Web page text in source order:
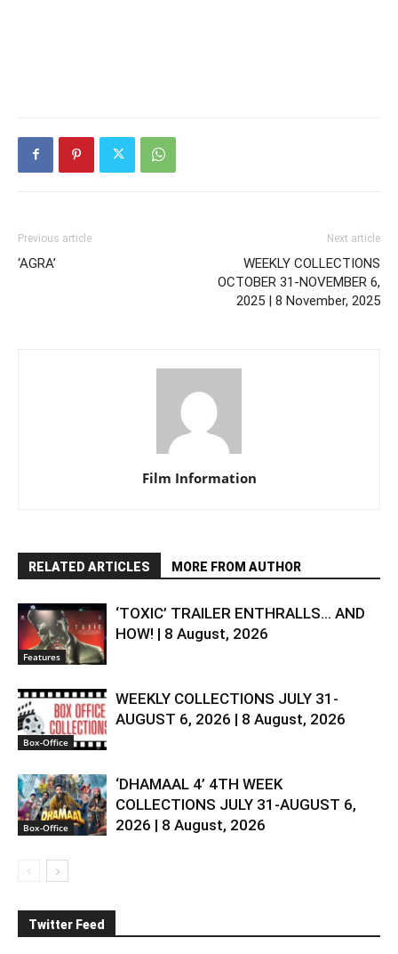
Previous article
‘AGRA’
Next article
WEEKLY COLLECTIONS
OCTOBER 31-NOVEMBER 6,
2025 | 8 November, 2025
Film Information
RELATED ARTICLES MORE FROM AUTHOR
Features
‘TOXIC’ TRAILER ENTHRALLS… AND
HOW! | 8 August, 2026
Box-Office
WEEKLY COLLECTIONS JULY 31-
AUGUST 6, 2026 | 8 August, 2026
Box-Office
‘DHAMAAL 4’ 4TH WEEK
COLLECTIONS JULY 31-AUGUST 6,
2026 | 8 August, 2026
Twitter Feed